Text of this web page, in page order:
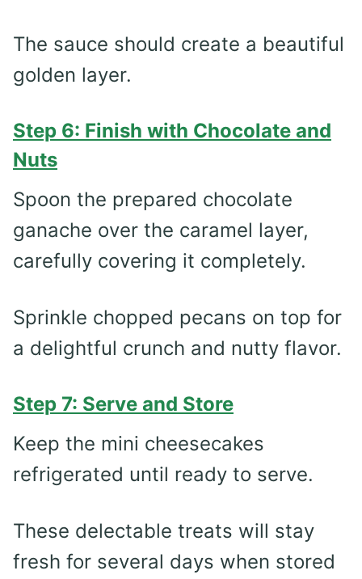
The sauce should create a beautiful
golden layer.
Step 6: Finish with Chocolate and
Nuts
Spoon the prepared chocolate
ganache over the caramel layer,
carefully covering it completely.
Sprinkle chopped pecans on top for
a delightful crunch and nutty flavor.
Step 7: Serve and Store
Keep the mini cheesecakes
refrigerated until ready to serve.
These delectable treats will stay
fresh for several days when stored